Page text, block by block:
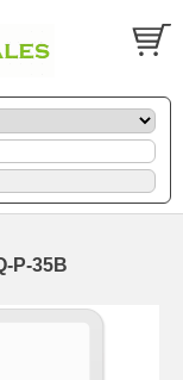
P-35B